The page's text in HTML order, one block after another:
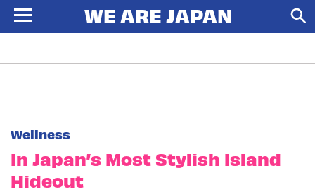
Wellness
In Japan’s Most Stylish Island
Hideout